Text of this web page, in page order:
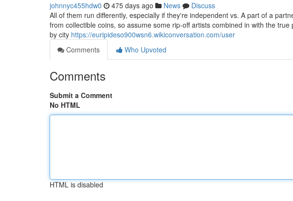
johnnyc455hdw0 475 days ago News
Discuss
All of them run differently, especially if they're independent vs. A part of a
from collectible coins, so assume some rip-off artists combined in with the
by city https://euripideso900wsn6.wikiconversation.com/user
Comments
Who Upvoted
Comments
Submit a Comment
No HTML
HTML is disabled